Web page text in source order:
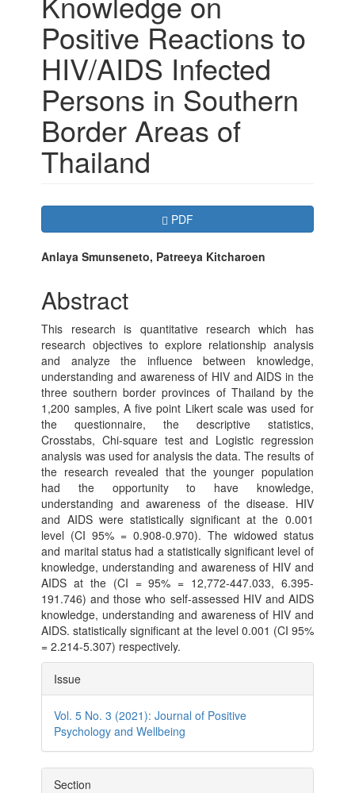
Positive Reactions to
HIV/AIDS Infected
Persons in Southern
Border Areas of
Thailand
Article
Sidebar
Requires Subscription
PDF
Main
Article
Content
Anlaya Smunseneto, Patreeya Kitcharoen
Abstract
This research is quantitative research which has
research objectives to explore relationship analysis
and analyze the influence between knowledge,
understanding and awareness of HIV and AIDS in the
three southern border provinces of Thailand by the
1,200 samples, A five point Likert scale was used for
the questionnaire, the descriptive statistics,
Crosstabs, Chi-square test and Logistic regression
analysis was used for analysis the data. The results of
the research revealed that the younger population
had the opportunity to have knowledge,
understanding and awareness of the disease. HIV
and AIDS were statistically significant at the 0.001
level (CI 95% = 0.908-0.970). The widowed status
and marital status had a statistically significant level of
knowledge, understanding and awareness of HIV and
AIDS at the (CI = 95% = 12,772-447.033, 6.395-
191.746) and those who self-assessed HIV and AIDS
knowledge, understanding and awareness of HIV and
AIDS. statistically significant at the level 0.001 (CI 95%
= 2.214-5.307) respectively.
Article
Details
Issue
Vol. 5 No. 3 (2021): Journal of Positive
Psychology and Wellbeing
Section